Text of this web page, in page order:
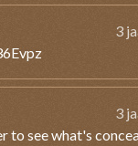
3
3
to see what's